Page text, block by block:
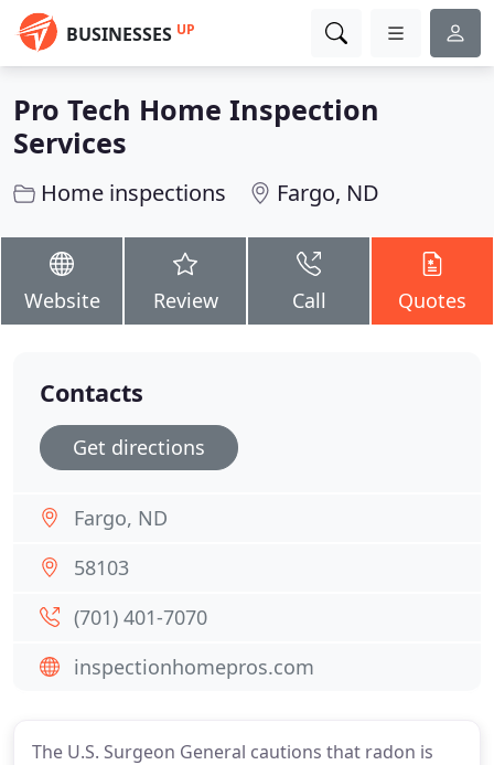
BUSINESSES UP
Pro Tech Home Inspection
Services
Home inspections Fargo, ND
Website Review Call Quotes
The U.S. Surgeon General cautions that radon is
Contacts
Get directions
Fargo, ND
58103
(701) 401-7070
inspectionhomepros.com